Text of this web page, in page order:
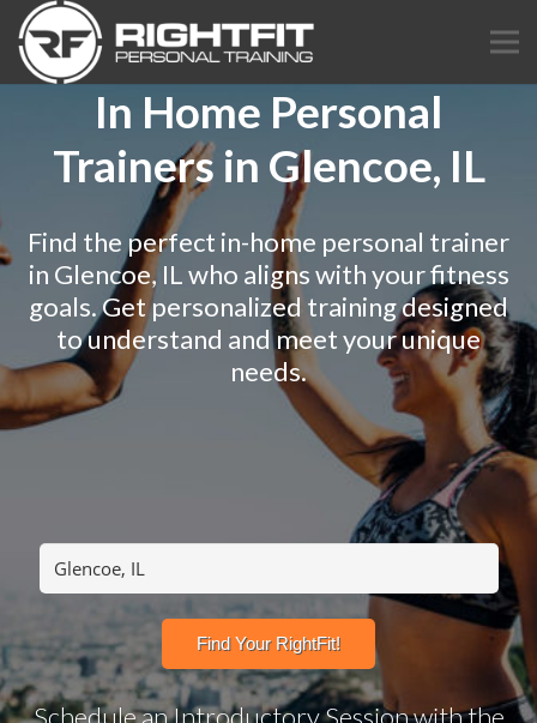
In Home Personal
Trainers in Glencoe, IL
Find the perfect in-home personal trainer
in Glencoe, IL who aligns with your fitness
goals. Get personalized training designed
to understand and meet your unique
needs.
Schedule an Introductory Session with the